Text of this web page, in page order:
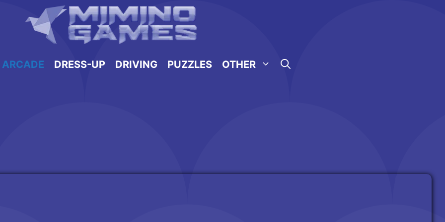
ARCADE DRESS-UP DRIVING PUZZLES OTHER